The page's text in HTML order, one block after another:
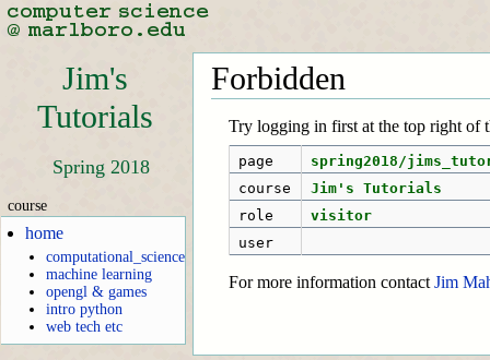
Jim's
Tutorials
Spring 2018
course
home
computational_science
machine learning
opengl & games
intro python
web tech etc
Forbidden
Try logging in first at the top right of
page
spring2018/
course
Jim's Tutorials
role
visitor
user
For more information contact Jim